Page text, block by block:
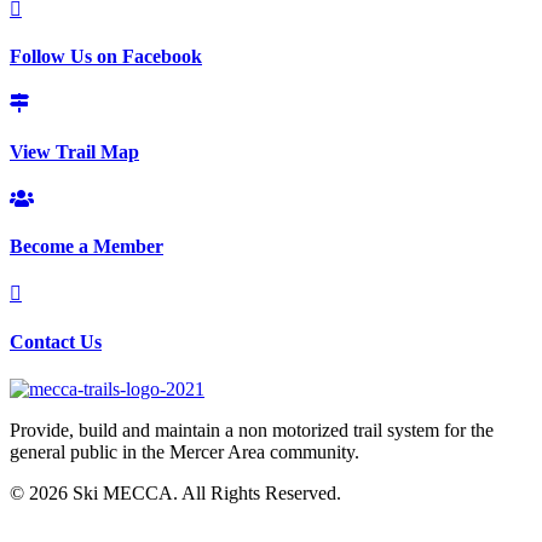
Follow Us on Facebook
View Trail Map
Become a Member
Contact Us
Provide, build and maintain a non motorized trail system for the
general public in the Mercer Area community.
© 2026 Ski MECCA. All Rights Reserved.